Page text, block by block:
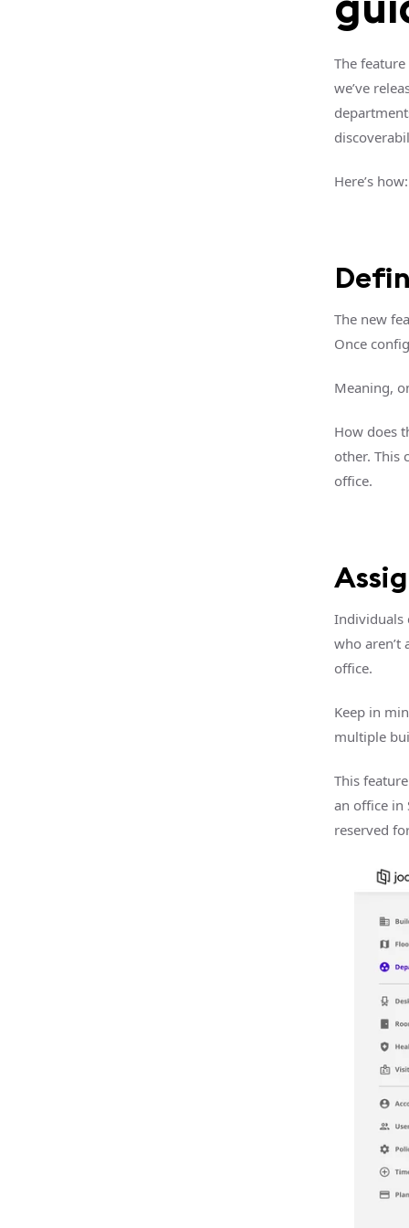
The
we’ve
Here’s how:
The new
Once
Meaning,
How does
other. This
office.
Individuals
who aren’t
office.
Keep in
multiple
This
an office in
reserved